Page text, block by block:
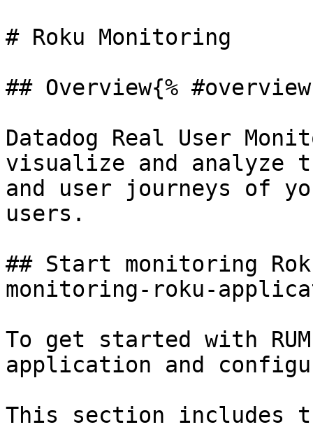
# Roku Monitoring
## Overview{%
Datadog Real User
visualize and analyze
and user journeys of
users.
## Start monitoring
monitoring-roku-
To get started with
application and
This section includes